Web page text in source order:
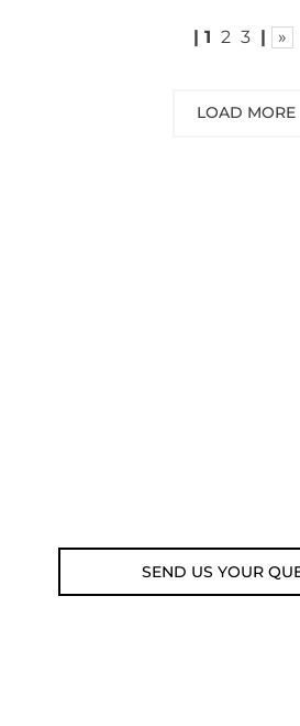
SEND US YOUR
LOAD MORE
| 1 2 3 | »